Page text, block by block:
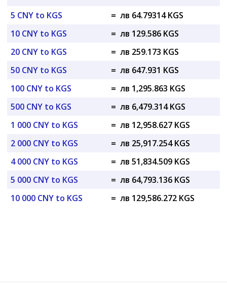
5 CNY to KGS
= лв 64.79314 KGS
10 CNY to KGS
= лв 129.586 KGS
20 CNY to KGS
= лв 259.173 KGS
50 CNY to KGS
= лв 647.931 KGS
100 CNY to KGS
= лв 1,295.863 KGS
500 CNY to KGS
= лв 6,479.314 KGS
1 000 CNY to KGS
= лв 12,958.627 KGS
2 000 CNY to KGS
= лв 25,917.254 KGS
4 000 CNY to KGS
= лв 51,834.509 KGS
5 000 CNY to KGS
= лв 64,793.136 KGS
10 000 CNY to KGS
= лв 129,586.272 KGS